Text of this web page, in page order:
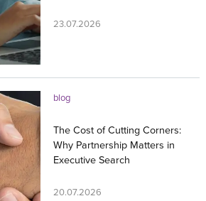
23.07.2026
blog
The Cost of Cutting Corners:
Why Partnership Matters in
Executive Search
20.07.2026